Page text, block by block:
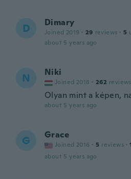
D Dimary
Joined 2019 · 29 reviews · 5
about 5 years ago
N Niki
Joined 2018 · 262 reviews
Olyan mint a képen,
about 5 years ago
G Grace
Joined 2016 · 5 reviews ·
about 5 years ago